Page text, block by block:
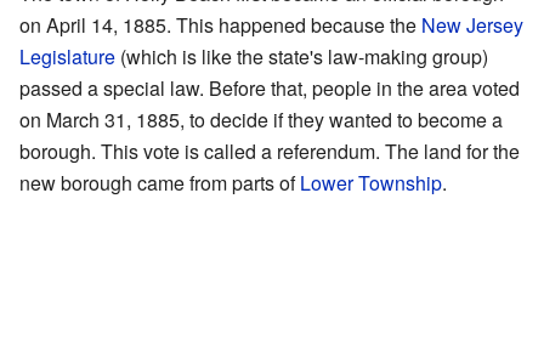
on April 14, 1885. This happened because the New Jersey
Legislature (which is like the state's law-making group)
passed a special law. Before that, people in the area voted
on March 31, 1885, to decide if they wanted to become a
borough. This vote is called a referendum. The land for the
new borough came from parts ofLower Township.